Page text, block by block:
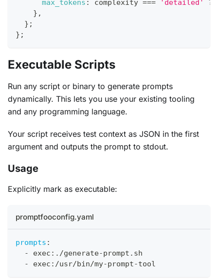
max_tokens : complexity === 'detailed' ?
} ,
} ;
} ;
Executable Scripts
Run any script or binary to generate prompts
dynamically. This lets you use your existing tooling
and any programming language.
Your script receives test context as JSON in the first
argument and outputs the prompt to stdout.
Usage
Explicitly mark as executable:
promptfooconfig.yaml
prompts :
-
exec : ./generate-prompt.sh
-
exec : /usr/bin/my-prompt-tool